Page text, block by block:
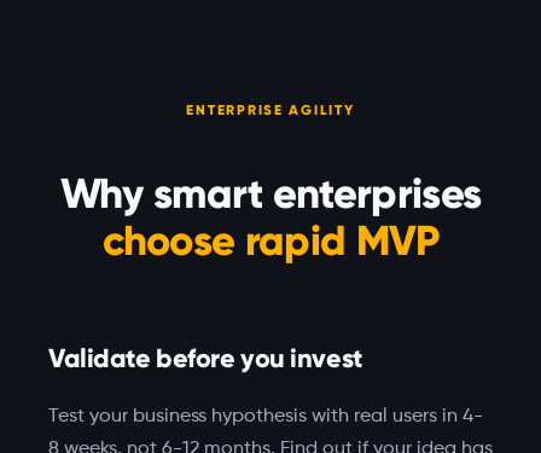
ENTERPRISE AGILITY
Why smart enterprises
choose rapid MVP
Validate before you invest
Test your business hypothesis with real users in 4-
8 weeks, not 6-12 months. Find out if your idea has